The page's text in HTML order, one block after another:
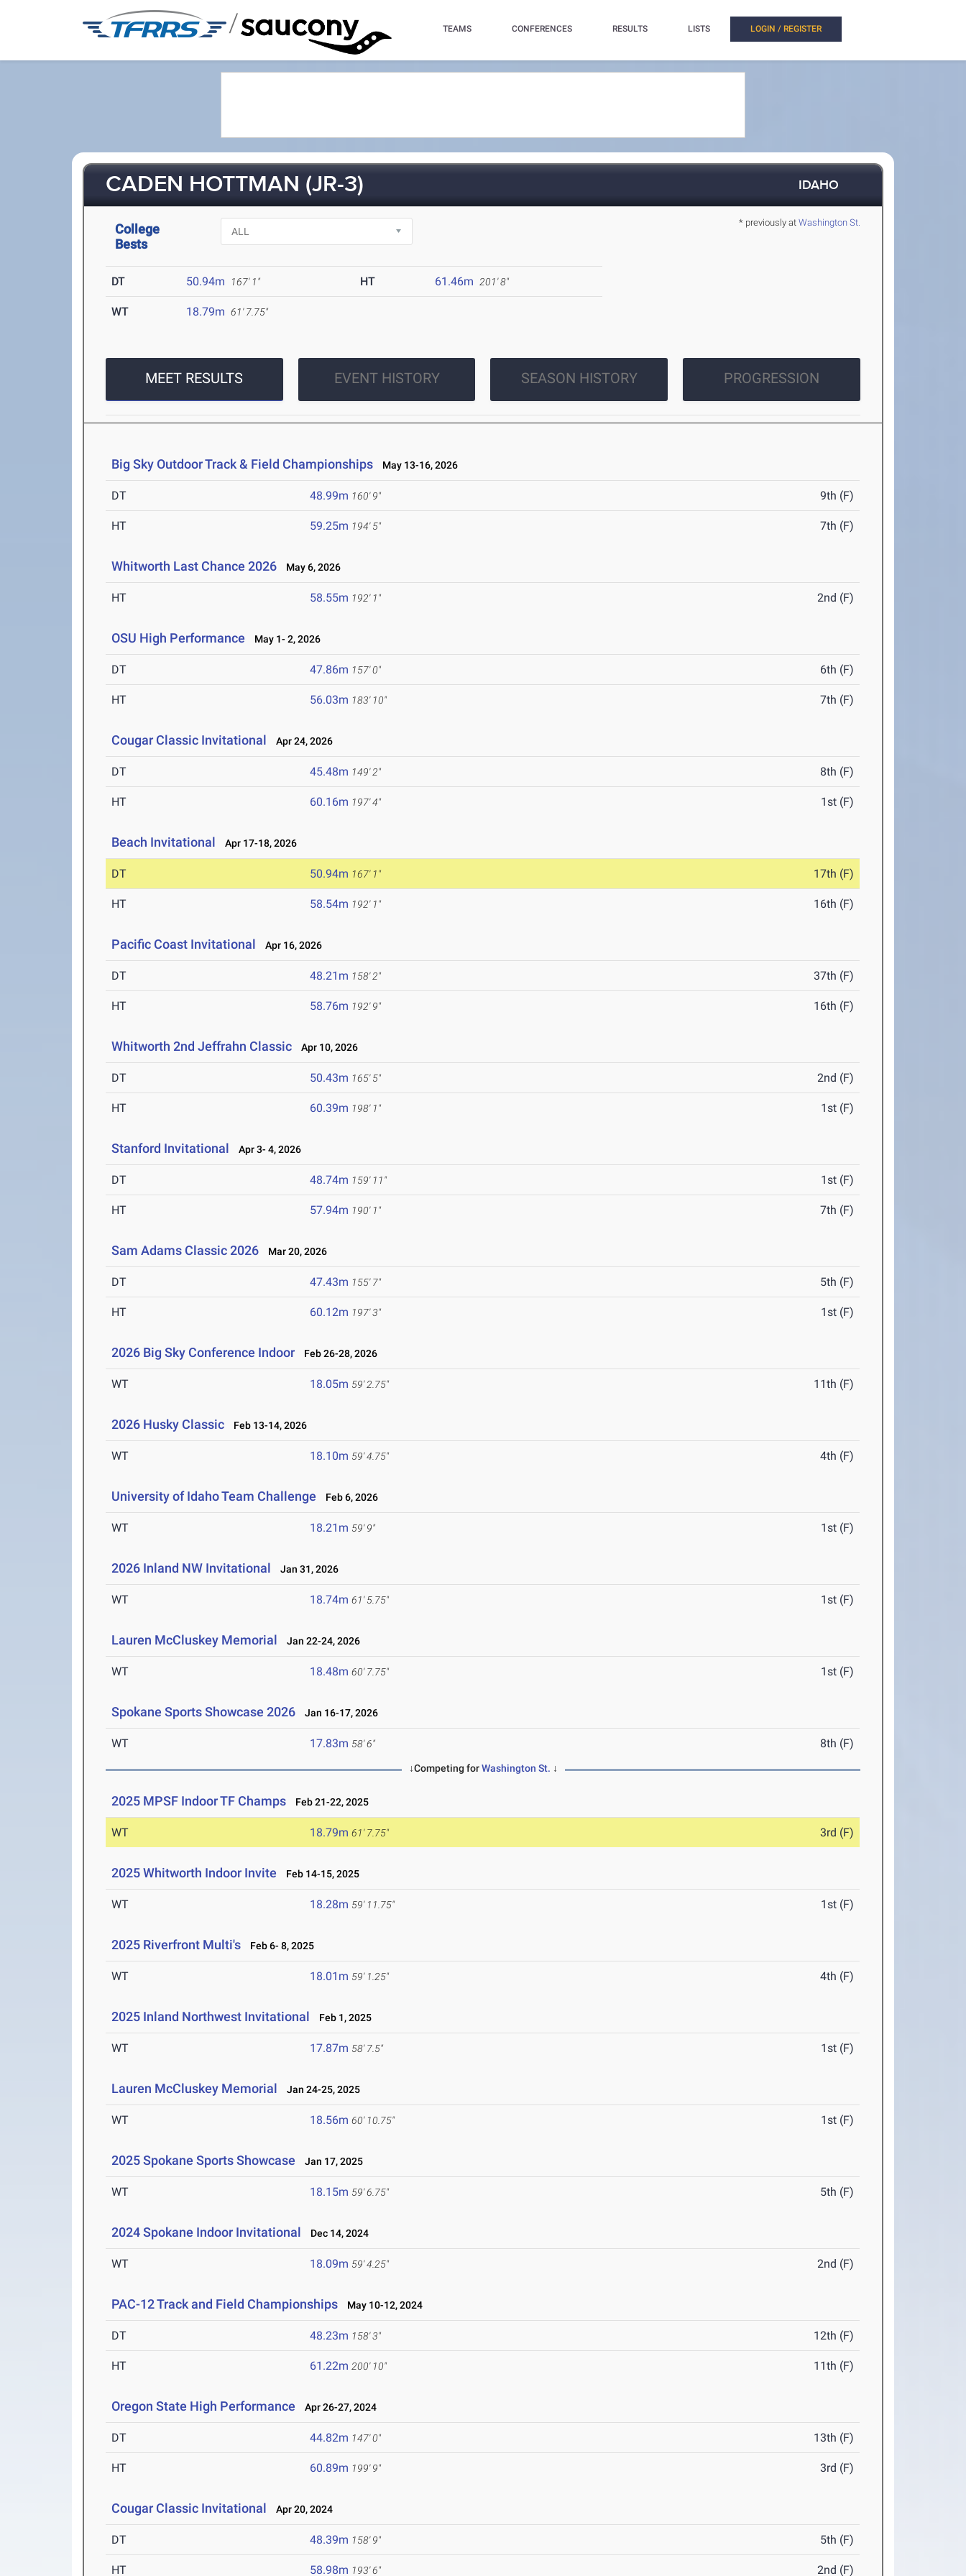
/ TEAMS CONFERENCES RESULTS LISTS LOGIN / REGISTER
CADEN HOTTMAN (JR-3) IDAHO
* previously at Washington St.
College
Bests
DT 50.94m 167' 1" HT 61.46m 201' 8"
WT 18.79m 61' 7.75"
MEET RESULTS EVENT HISTORY SEASON HISTORY PROGRESSION
Big Sky Outdoor Track & Field Championships May 13-16, 2026
DT 48.99m 160' 9" 9th (F)
HT 59.25m 194' 5" 7th (F)
Whitworth Last Chance 2026 May 6, 2026
HT 58.55m 192' 1" 2nd (F)
OSU High Performance May 1- 2, 2026
DT 47.86m 157' 0" 6th (F)
HT 56.03m 183' 10" 7th (F)
Cougar Classic Invitational Apr 24, 2026
DT 45.48m 149' 2" 8th (F)
HT 60.16m 197' 4" 1st (F)
Beach Invitational Apr 17-18, 2026
DT 50.94m 167' 1" 17th (F)
HT 58.54m 192' 1" 16th (F)
Pacific Coast Invitational Apr 16, 2026
DT 48.21m 158' 2" 37th (F)
HT 58.76m 192' 9" 16th (F)
Whitworth 2nd Jeffrahn Classic Apr 10, 2026
DT 50.43m 165' 5" 2nd (F)
HT 60.39m 198' 1" 1st (F)
Stanford Invitational Apr 3- 4, 2026
DT 48.74m 159' 11" 1st (F)
HT 57.94m 190' 1" 7th (F)
Sam Adams Classic 2026 Mar 20, 2026
DT 47.43m 155' 7" 5th (F)
HT 60.12m 197' 3" 1st (F)
2026 Big Sky Conference Indoor Feb 26-28, 2026
WT 18.05m 59' 2.75" 11th (F)
2026 Husky Classic Feb 13-14, 2026
WT 18.10m 59' 4.75" 4th (F)
University of Idaho Team Challenge Feb 6, 2026
WT 18.21m 59' 9" 1st (F)
2026 Inland NW Invitational Jan 31, 2026
WT 18.74m 61' 5.75" 1st (F)
Lauren McCluskey Memorial Jan 22-24, 2026
WT 18.48m 60' 7.75" 1st (F)
Spokane Sports Showcase 2026 Jan 16-17, 2026
WT 17.83m 58' 6" 8th (F)
↓Competing forWashington St. ↓
2025 MPSF Indoor TF Champs Feb 21-22, 2025
WT 18.79m 61' 7.75" 3rd (F)
2025 Whitworth Indoor Invite Feb 14-15, 2025
WT 18.28m 59' 11.75" 1st (F)
2025 Riverfront Multi's Feb 6- 8, 2025
WT 18.01m 59' 1.25" 4th (F)
2025 Inland Northwest Invitational Feb 1, 2025
WT 17.87m 58' 7.5" 1st (F)
Lauren McCluskey Memorial Jan 24-25, 2025
WT 18.56m 60' 10.75" 1st (F)
2025 Spokane Sports Showcase Jan 17, 2025
WT 18.15m 59' 6.75" 5th (F)
2024 Spokane Indoor Invitational Dec 14, 2024
WT 18.09m 59' 4.25" 2nd (F)
PAC-12 Track and Field Championships May 10-12, 2024
DT 48.23m 158' 3" 12th (F)
HT 61.22m 200' 10" 11th (F)
Oregon State High Performance Apr 26-27, 2024
DT 44.82m 147' 0" 13th (F)
HT 60.89m 199' 9" 3rd (F)
Cougar Classic Invitational Apr 20, 2024
DT 48.39m 158' 9" 5th (F)
HT 58.98m 193' 6" 2nd (F)